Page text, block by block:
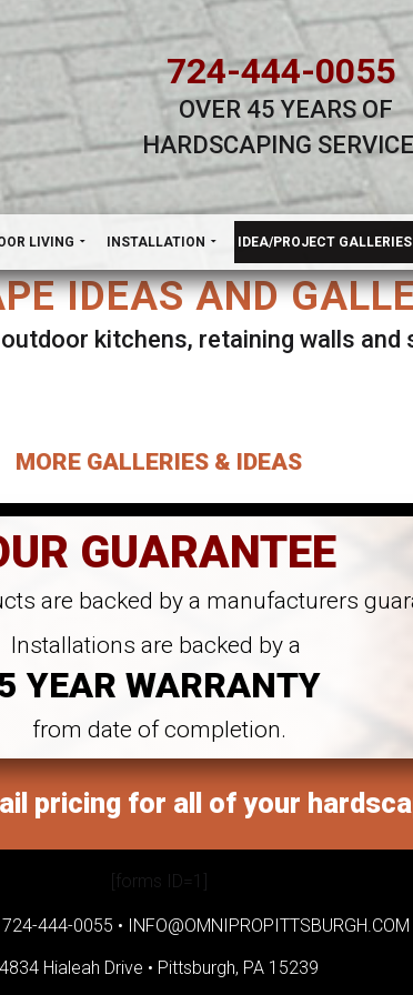
724-444-0055
OVER 45 YEARS OF
HARDSCAPING
LIVING INSTALLATION IDEA/PROJECT GALLERIES
IDEAS AND
kitchens, retaining walls
MORE GALLERIES & IDEAS
GUARANTEE
are backed by a manufacturers
Installations are backed by a
YEAR WARRANTY
from date of completion.
pricing for all of your
[forms ID=1]
724-444-0055 • INFO@OMNIPROPITTSBURGH.COM
4834 Hialeah Drive • Pittsburgh, PA 15239